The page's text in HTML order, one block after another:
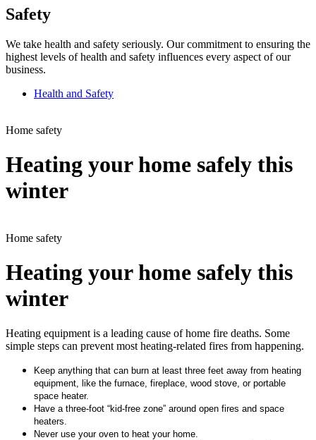
Safety
We take health and safety seriously. Our commitment to ensuring the
highest levels of health and safety influences every aspect of our
business.
Health and Safety
Home safety
Heating your home safely this
winter
Home safety
Heating your home safely this
winter
Heating equipment is a leading cause of home fire deaths. Some
simple steps can prevent most heating-related fires from happening.
Keep anything that can burn at least three feet away from heating
equipment, like the furnace, fireplace, wood stove, or portable
space heater.
Have a three-foot “kid-free zone” around open fires and space
heaters.
Never use your oven to heat your home.